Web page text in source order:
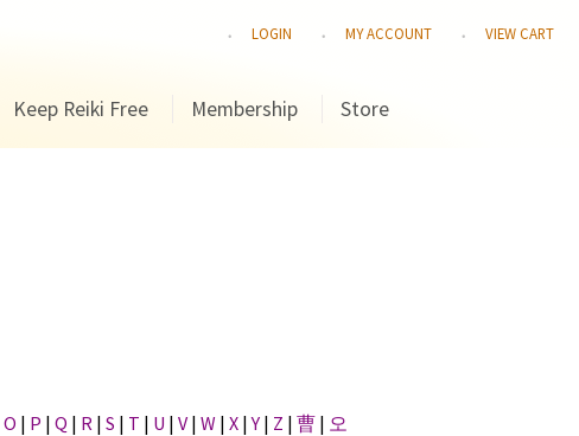
LOGIN MY ACCOUNT VIEW CART
Keep Reiki Free Membership Store
O | P | Q | R | S | T | U | V | W | X |Y | Z | 曹 | 오